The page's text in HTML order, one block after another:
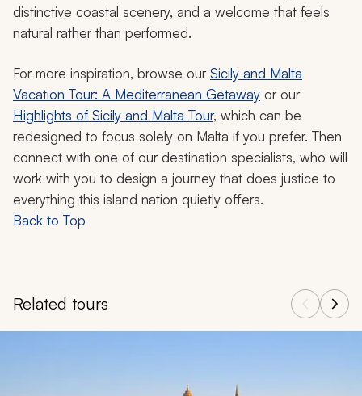
distinctive coastal scenery, and a welcome that feels
natural rather than performed.
For more inspiration, browse ourSicily and Malta
Vacation Tour: A Mediterranean Getaway or our
Highlights of Sicily and Malta Tour, which can be
redesigned to focus solely on Malta if you prefer. Then
connect with one of our destination specialists, who will
work with you to design a journey that does justice to
everything this island nation quietly offers.
Back to Top
Related tours